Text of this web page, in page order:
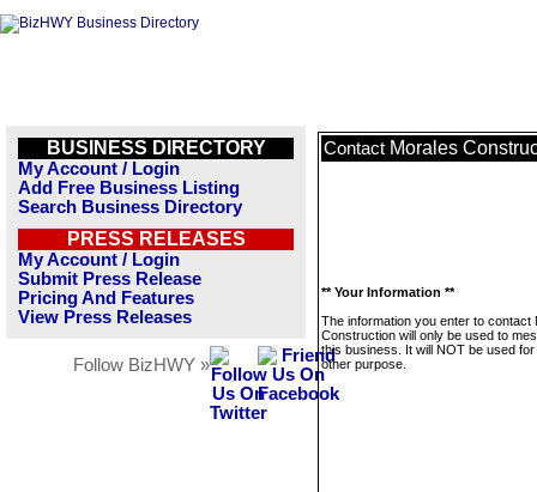
BUSINESS DIRECTORY
My Account / Login
Add Free Business Listing
Search Business Directory
PRESS RELEASES
My Account / Login
Submit Press Release
Pricing And Features
View Press Releases
Follow BizHWY »
Contact Morales
** Your Information **
The information you enter to contact
Construction will only be used to
this business. It will NOT be used
other purpose.